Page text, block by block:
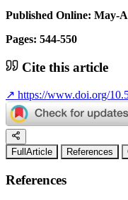
Published Online: May-
Pages: 544-550
Cite this article
↗ https://www.doi.org/
FullArticle References
References